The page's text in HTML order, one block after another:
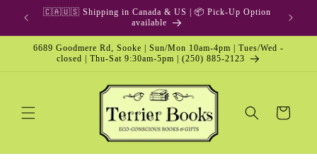
Skip to
content
🇨🇦🇺🇸 Shipping in Canada & US | 📦 Pick-Up Option
available
6689 Goodmere Rd, Sooke | Sun/Mon 10am-4pm | Tues/Wed -
closed | Thu-Sat 9:30am-5pm | (250) 885-2123
Cart